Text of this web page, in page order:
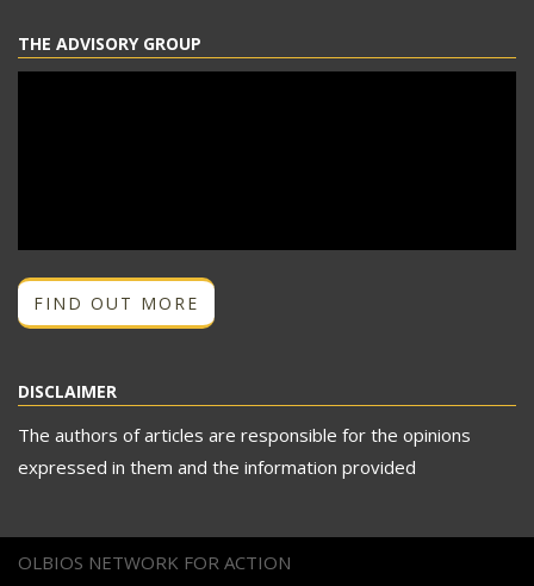
THE ADVISORY GROUP
FIND OUT MORE
DISCLAIMER
The authors of articles are responsible for the opinions
expressed in them and the information provided
OLBIOS NETWORK FOR ACTION